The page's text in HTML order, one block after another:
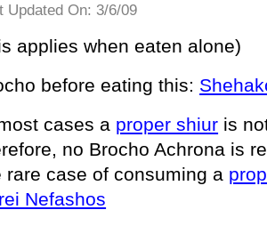
Updated On: 3/6/09
applies when eaten alone)
before eating this:
cases a proper shiur is
no Brocho Achrona is
rare case of consuming a
Nefashos